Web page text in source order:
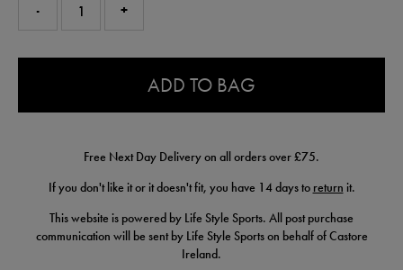
- +
ADD TO BAG
Free Next Day Delivery on all orders over £75.
If you don't like it or it doesn't fit, you have 14 days to return it.
This website is powered by Life Style Sports. All post purchase
communication will be sent by Life Style Sports on behalf of Castore
Ireland.